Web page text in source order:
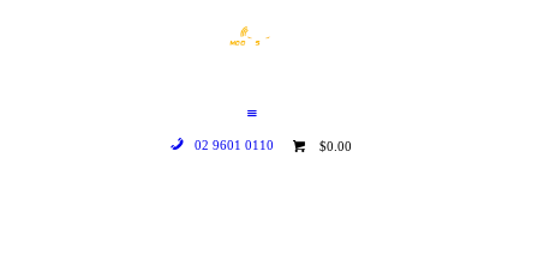
02 9601 0110 $0.00
GALLERY